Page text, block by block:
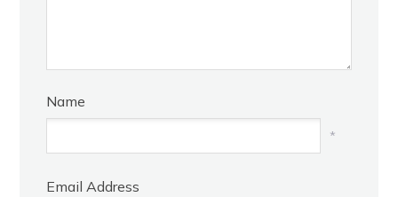
Name
*
Email Address